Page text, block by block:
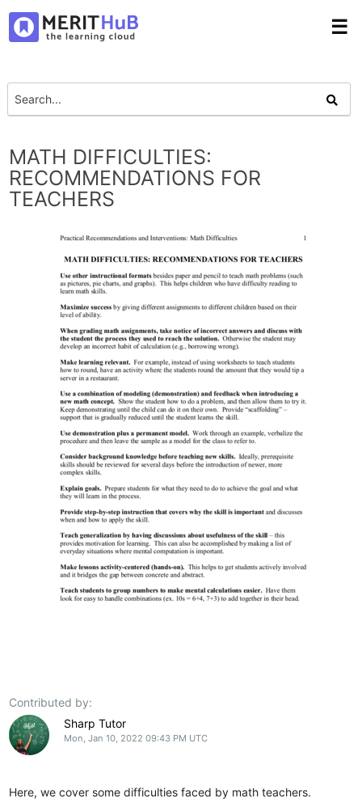
☰
MATH DIFFICULTIES:
RECOMMENDATIONS FOR
TEACHERS
Contributed by:
Sharp Tutor
Mon, Jan 10, 2022 09:43 PM UTC
Here, we cover some difficulties faced by math teachers.